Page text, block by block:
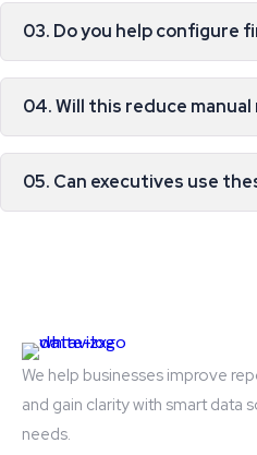
03. Do you help configure
04. Will this reduce
05. Can executives use
We help businesses improve
and gain clarity with smart data
needs.